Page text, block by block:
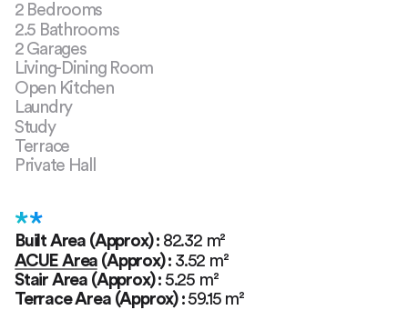
2 Bedrooms
2.5 Bathrooms
2 Garages
Living-Dining Room
Open Kitchen
Laundry
Study
Terrace
Private Hall
**
Built Area (Approx): 82.32m²
ACUE Area (Approx): 3.52 m²
Stair Area (Approx): 5.25 m²
Terrace Area (Approx):59.15 m²